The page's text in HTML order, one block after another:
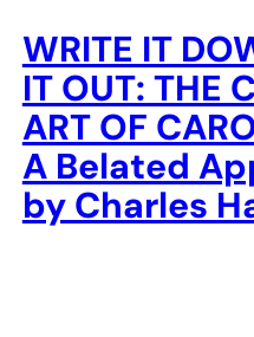
WRITE IT
IT OUT: THE
ART OF
A Belated
by Charles